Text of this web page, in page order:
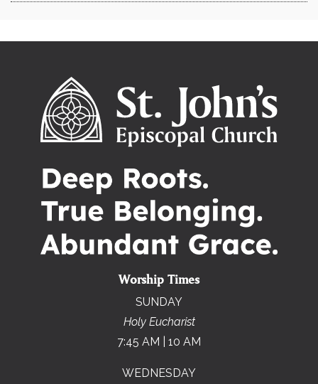
Worship Times
SUNDAY
Holy Eucharist
7:45 AM | 10 AM
WEDNESDAY